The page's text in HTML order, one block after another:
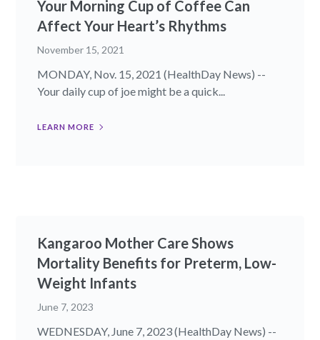
Your Morning Cup of Coffee Can
Affect Your Heart’s Rhythms
November 15, 2021
MONDAY, Nov. 15, 2021 (HealthDay News) --
Your daily cup of joe might be a quick...
LEARN MORE
Kangaroo Mother Care Shows
Mortality Benefits for Preterm, Low-
Weight Infants
June 7, 2023
WEDNESDAY, June 7, 2023 (HealthDay News) --